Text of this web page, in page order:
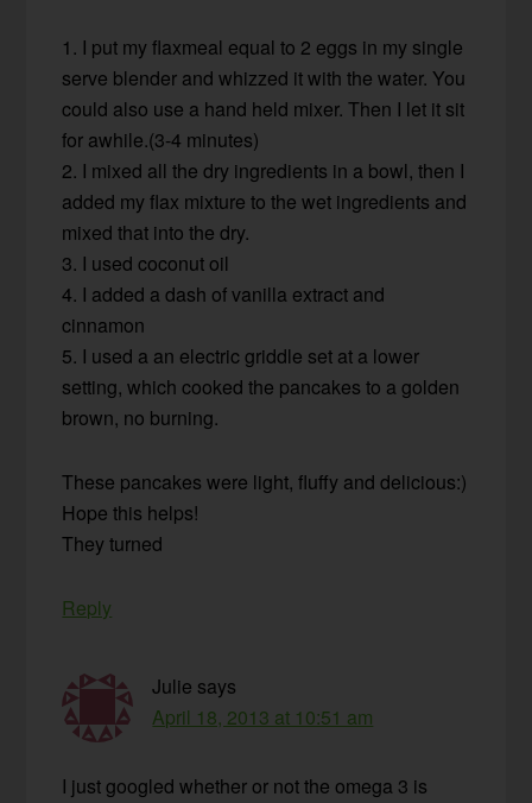
1. I put my flaxmeal equal to 2 eggs in my single
serve blender and whizzed it with the water. You
could also use a hand held mixer. Then I let it sit
for awhile.(3-4 minutes)
2. I mixed all the dry ingredients in a bowl, then I
added my flax mixture to the wet ingredients and
mixed that into the dry.
3. I used coconut oil
4. I added a dash of vanilla extract and
cinnamon
5. I used a an electric griddle set at a lower
setting, which cooked the pancakes to a golden
brown, no burning.
These pancakes were light, fluffy and delicious:)
Hope this helps!
They turned
Reply
Julie says
April 18, 2013 at 10:51 am
I just googled whether or not the omega 3 is